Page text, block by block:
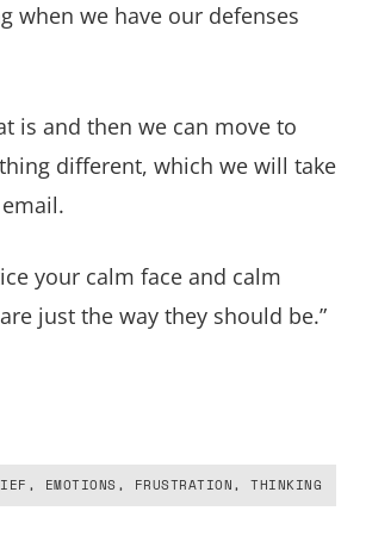
when we have our defenses
is and then we can move to
different, which we will take
your calm face and calm
just the way they should be.”
, EMOTIONS, FRUSTRATION, THINKING